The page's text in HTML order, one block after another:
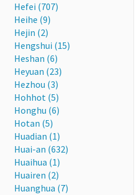
Hefei (707)
Heihe (9)
Hejin (2)
Hengshui (15)
Heshan (6)
Heyuan (23)
Hezhou (3)
Hohhot (5)
Honghu (6)
Hotan (5)
Huadian (1)
Huai-an (632)
Huaihua (1)
Huairen (2)
Huanghua (7)